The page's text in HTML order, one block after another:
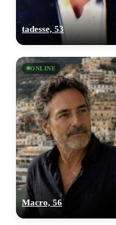
tadesse, 53
ONLINE
Macro, 56